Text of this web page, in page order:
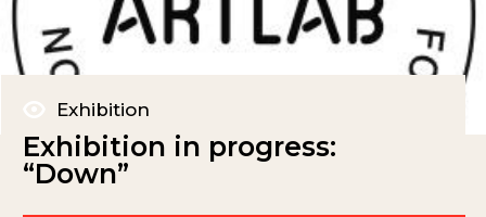
Exhibition
Exhibition in progress:
“Down”